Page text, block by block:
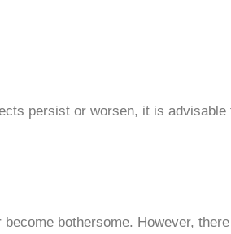
persist or worsen, it is advisable
bothersome. However,